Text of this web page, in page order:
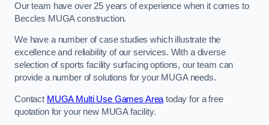
Our team have over 25 years of experience when it comes to
Beccles MUGA construction.
We have a number of case studies which illustrate the
excellence and reliability of our services. With a diverse
selection of sports facility surfacing options, our team can
provide a number of solutions for your MUGA needs.
Contact MUGA Multi Use Games Area today for a free
quotation for your new MUGA facility.